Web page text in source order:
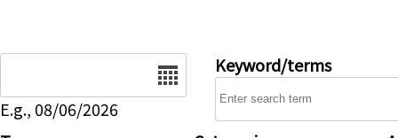
E.g., 08/06/2026
Keyword/terms